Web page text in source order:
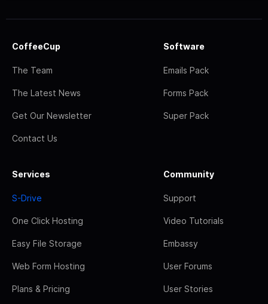
CoffeeCup
The Team
The Latest News
Get Our Newsletter
Contact Us
Software
Emails Pack
Forms Pack
Super Pack
Services
S-Drive
One Click Hosting
Easy File Storage
Web Form Hosting
Plans & Pricing
Community
Support
Video Tutorials
Embassy
User Forums
User Stories